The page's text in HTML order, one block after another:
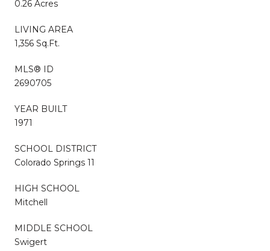
0.26 Acres
LIVING AREA
1,356 Sq.Ft.
MLS® ID
2690705
YEAR BUILT
1971
SCHOOL DISTRICT
Colorado Springs 11
HIGH SCHOOL
Mitchell
MIDDLE SCHOOL
Swigert